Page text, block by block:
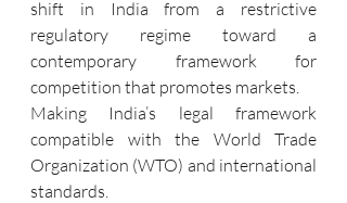
shift in India from a restrictive
regulatory regime toward a
contemporary framework for
competition that promotes markets.
Making India’s legal framework
compatible with the World Trade
Organization (WTO) and international
standards.